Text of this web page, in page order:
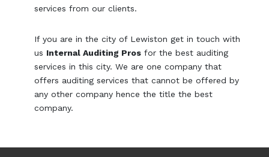
services from our clients.
If you are in the city of Lewiston get in touch with
us Internal Auditing Pros for the best auditing
services in this city. We are one company that
offers auditing services that cannot be offered by
any other company hence the title the best
company.